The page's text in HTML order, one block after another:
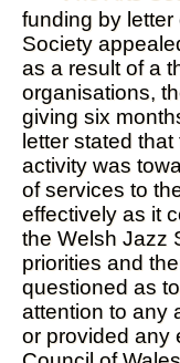
funding by
Society
as a result of a
organisations,
giving six
letter stated
activity was
of services to
effectively as it
the Welsh Jazz
priorities and
questioned as
attention to any
or provided any